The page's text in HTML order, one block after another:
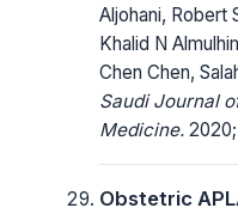
Aljohani, Robert
Khalid N
Chen Chen,
Saudi Journal
Medicine. 2020;
Obstetric